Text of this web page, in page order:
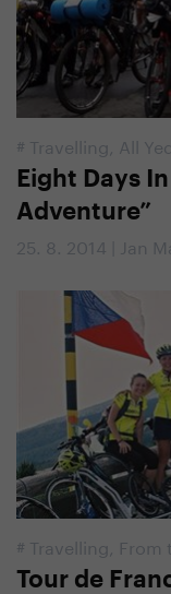
# Travelling All
Eight Days
Adventure”
25. 8. 2014 | Jan
# Travelling From
Tour de